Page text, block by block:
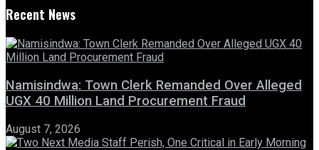
Recent News
Namisindwa: Town Clerk Remanded Over Alleged
UGX 40 Million Land Procurement Fraud
August 7, 2026